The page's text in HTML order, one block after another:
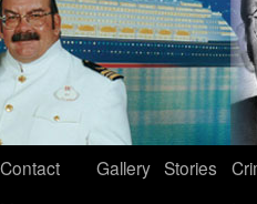
Contact
Gallery Stories